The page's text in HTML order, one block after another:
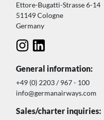
Ettore-Bugatti-Strasse 6-14
51149 Cologne
Germany
General information:
+49 (0) 2203 / 967 - 100
info@germanairways.com
Sales/charter inquiries: